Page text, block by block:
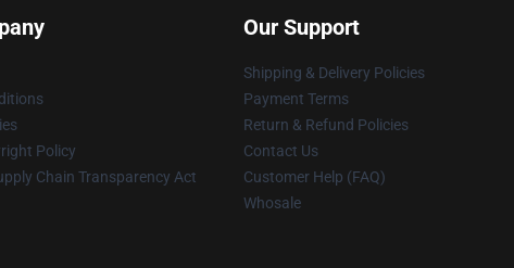
Policy
Chain Transparency Act
Our Support
Shipping & Delivery Policies
Payment Terms
Return & Refund Policies
Contact Us
Customer Help (FAQ)
Whosale